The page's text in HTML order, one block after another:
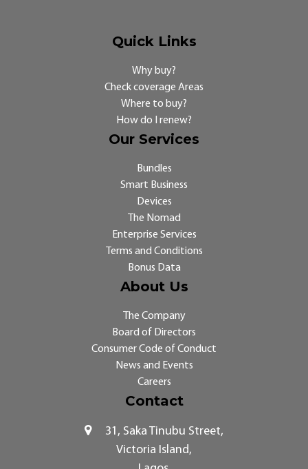
Quick Links
Why buy?
Check coverage Areas
Where to buy?
How do I renew?
Our Services
Bundles
Smart Business
Devices
The Nomad
Enterprise Services
Terms and Conditions
Bonus Data
About Us
The Company
Board of Directors
Consumer Code of Conduct
News and Events
Careers
Contact
31, Saka Tinubu Street,
Victoria Island,